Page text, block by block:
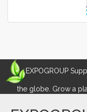
EXPOGROUP
the globe. Grow a